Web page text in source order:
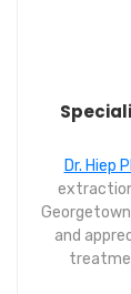
Dr. Hiep
and